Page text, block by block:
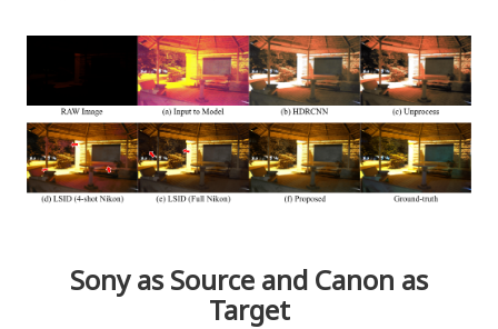
Sony as Source and Canon as
Target